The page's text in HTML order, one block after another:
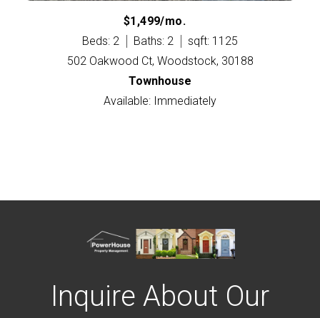
$1,499/mo.
Beds: 2
Baths: 2
sqft: 1125
502 Oakwood Ct, Woodstock, 30188
Townhouse
Available: Immediately
Inquire About Our